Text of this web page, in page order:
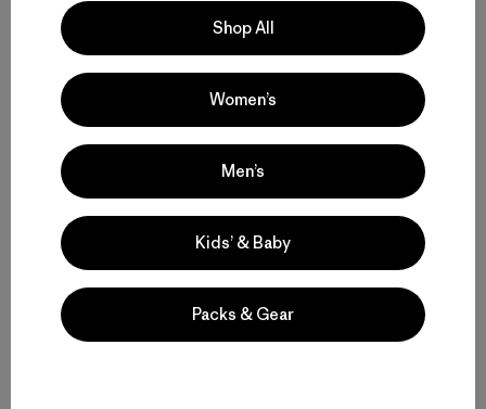
Volver arriba
Durable Laptop Bags
The Best Laptop Backpack for Where You’re Headed
Shop All
Women’s
Men’s
Kids’ & Baby
Packs & Gear